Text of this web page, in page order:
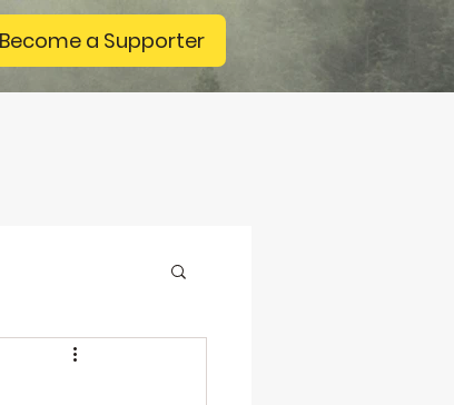
Become a Supporter